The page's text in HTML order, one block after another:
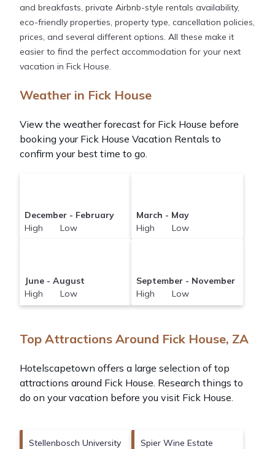
and breakfasts, private Airbnb-style rentals availability,
eco-friendly properties, property type, cancellation policies,
prices, and several different options. All these make it
easier to find the perfect accommodation for your next
vacation in Fick House.
Weather in Fick House
View the weather forecast for Fick House before
booking your Fick House Vacation Rentals to
confirm your best time to go.
December - February
High Low
March - May
High Low
June - August
High Low
September - November
High Low
Top Attractions Around Fick House, ZA
Hotelscapetown offers a large selection of top
attractions around Fick House. Research things to
do on your vacation before you visit Fick House
Stellenbosch University Spier Wine Estate